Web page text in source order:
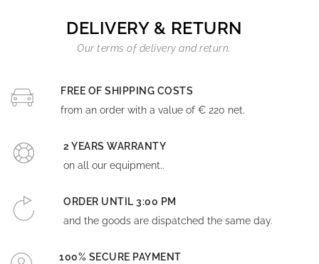
DELIVERY & RETURN
Our terms of delivery and return.
FREE OF SHIPPING COSTS
from an order with a value of € 220 net.
2 YEARS WARRANTY
on all our equipment..
ORDER UNTIL 3:00 PM
and the goods are dispatched the same day.
100% SECURE PAYMENT